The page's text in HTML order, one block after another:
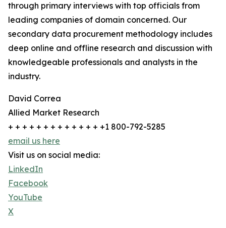
through primary interviews with top officials from
leading companies of domain concerned. Our
secondary data procurement methodology includes
deep online and offline research and discussion with
knowledgeable professionals and analysts in the
industry.
David Correa
Allied Market Research
+ + + + + + + + + + + + + +1 800-792-5285
email us here
Visit us on social media:
LinkedIn
Facebook
YouTube
X